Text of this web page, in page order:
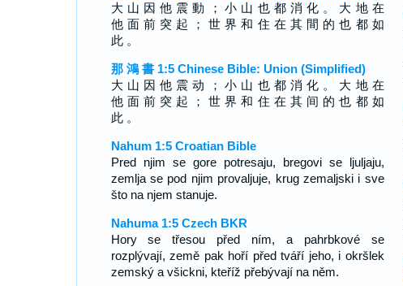
大 山 因 他 震 動 ； 小 山 也 都 消 化 。 大 地 在
他 面 前 突 起 ； 世 界 和 住 在 其 間 的 也 都 如
此 。
那 鴻 書 1:5 Chinese Bible: Union (Simplified)
大 山 因 他 震 动 ； 小 山 也 都 消 化 。 大 地 在
他 面 前 突 起 ； 世 界 和 住 在 其 间 的 也 都 如
此 。
Nahum 1:5 Croatian Bible
Pred njim se gore potresaju, bregovi se ljuljaju,
zemlja se pod njim provaljuje, krug zemaljski i sve
što na njem stanuje.
Nahuma 1:5 Czech BKR
Hory se třesou před ním, a pahrbkové se
rozplývají, země pak hoří před tváří jeho, i okršlek
zemský a všickni, kteříž přebývají na něm.